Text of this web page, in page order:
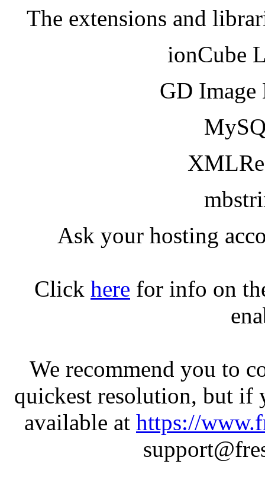
The extensions and
ionCube
GD
Ask your hosting
Click here for info on
We recommend you to
quickest resolution, but if
available at https://